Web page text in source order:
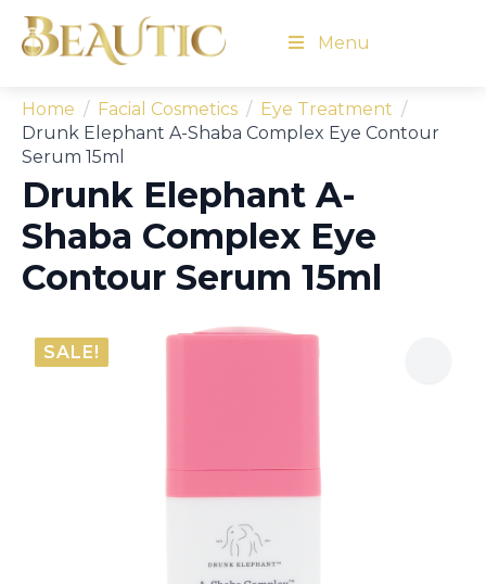
Menu
Home Facial Cosmetics
Eye Treatment
Drunk Elephant A-Shaba Complex Eye Contour
Serum 15ml
Drunk Elephant A-
Shaba Complex Eye
Contour Serum 15ml
SALE!